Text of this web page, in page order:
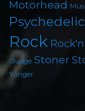
Motörhead
Psychedelic
Rock
Sludge Stoner
Yunger